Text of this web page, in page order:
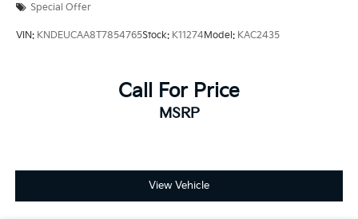
Special Offer
VIN: KNDEUCAA8T7854765Stock: K11274Model: KAC2435
Call For Price
MSRP
View Vehicle